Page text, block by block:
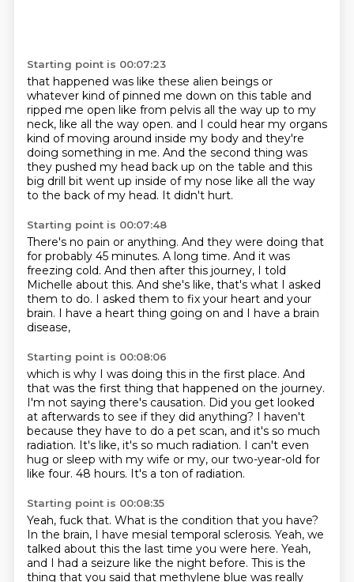
Starting point is 00:07:23
that happened was like these alien beings or
whatever kind of pinned me down on this table and
ripped me open like from pelvis all the way up to my
neck, like all the way open. and I could hear my organs
kind of moving around inside my body and they're
doing something in me. And the second thing was
they pushed my head back up on the table and this
big drill bit went up inside of my nose like all the way
to the back of my head. It didn't hurt.
Starting point is 00:07:48
There's no pain or anything. And they were doing that
for probably 45 minutes. A long time. And it was
freezing cold. And then after this journey, I told
Michelle about this. And she's like, that's what I asked
them to do. I asked them to fix your heart and your
brain. I have a heart thing going on and I have a brain
disease,
Starting point is 00:08:06
which is why I was doing this in the first place. And
that was the first thing that happened on the journey.
I'm not saying there's causation. Did you get looked
at afterwards to see if they did anything? I haven't
because they have to do a pet scan, and it's so much
radiation. It's like, it's so much radiation. I can't even
hug or sleep with my wife or my, our two-year-old for
like four. 48 hours. It's a ton of radiation.
Starting point is 00:08:35
Yeah, fuck that. What is the condition that you have?
In the brain, I have mesial temporal sclerosis. Yeah, we
talked about this the last time you were here. Yeah,
and I had a seizure like the night before. This is the
thing that you said that methylene blue was really